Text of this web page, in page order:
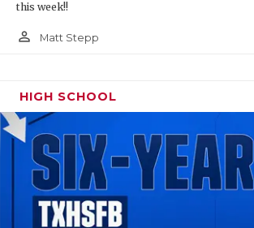
this week!!
person_outline Matt Stepp
HIGH SCHOOL